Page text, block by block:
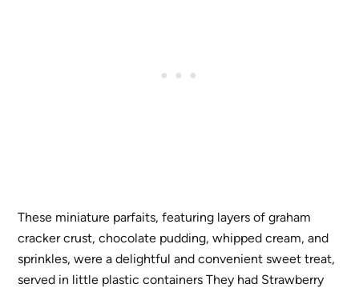
These miniature parfaits, featuring layers of graham
cracker crust, chocolate pudding, whipped cream, and
sprinkles, were a delightful and convenient sweet treat,
served in little plastic containers They had Strawberry